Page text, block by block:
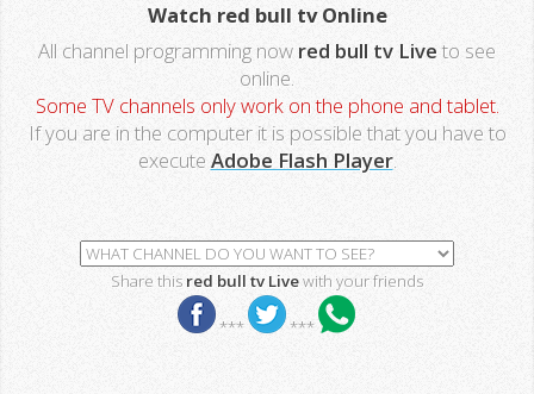
Watch red bull tv Online
All channel programming now red bull tv Live to see
online.
Some TV channels only work on the phone and tablet.
If you are in the computer it is possible that you have to
execute Adobe Flash Player.
Share this red bull tv Livewith your friends
*** ***